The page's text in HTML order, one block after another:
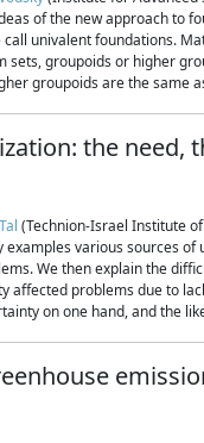
of the new approach to
univalent foundations.
sets, groupoids or higher
groupoids are the same
the need,
(Technion-Israel Institute
examples various sources of
We then explain the
affected problems due to
on one hand, and the